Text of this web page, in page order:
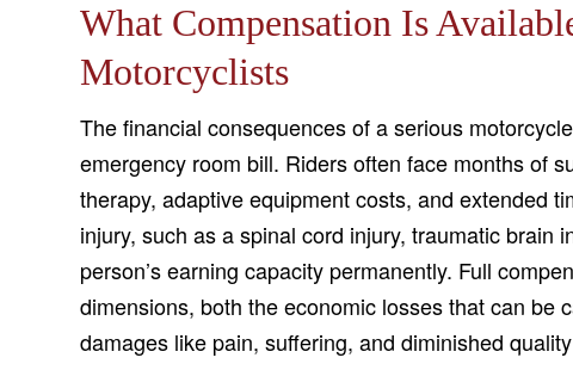
What Compensation Is
Motorcyclists
The financial consequences of a serious
emergency room bill. Riders often face months of
therapy, adaptive equipment costs, and extended
injury, such as a spinal cord injury, traumatic brain
person’s earning capacity permanently. Full
dimensions, both the economic losses that can be
damages like pain, suffering, and diminished